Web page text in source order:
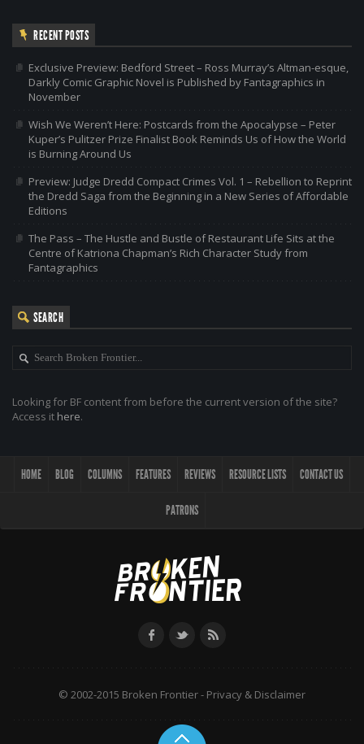
RECENT POSTS
Exclusive Preview: Bedford Street – Ross Murray’s Altman-esque,
Darkly Comic Graphic Novel is Published by Fantagraphics in
November
Wish We Weren’t Here: Postcards from the Apocalypse – Peter
Kuper’s Pulitzer Prize Finalist Book Reminds Us of How the World
is Burning Around Us
Preview: Judge Dredd Compact Crimes Vol. 1 – Rebellion to Reprint
the Dredd Saga from the Beginning in a New Series of Affordable
Editions
The Pass – The Hustle and Bustle of Restaurant Life Sits at the
Centre of Katriona Chapman’s Rich Character Study from
Fantagraphics
SEARCH
Looking for BF content from before the current version of the site?
Access it here.
HOME BLOG COLUMNS FEATURES REVIEWS RESOURCE LISTS CONTACT US
PATRONS
© 2002-2015 Broken Frontier - Privacy & Disclaimer